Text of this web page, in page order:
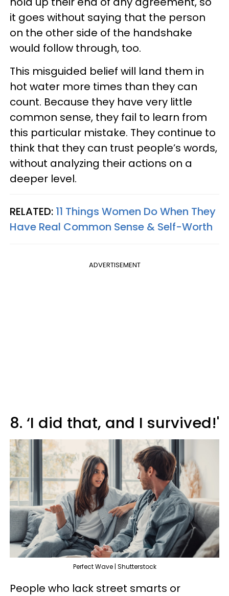
it goes without saying that the person
on the other side of the handshake
would follow through, too.
This misguided belief will land them in
hot water more times than they can
count. Because they have very little
common sense, they fail to learn from
this particular mistake. They continue to
think that they can trust people’s words,
without analyzing their actions on a
deeper level.
RELATED: 11 Things Women Do When They
Have Real Common Sense & Self-Worth
ADVERTISEMENT
8. ‘I did that, and I survived!'
Perfect Wave | Shutterstock
People who lack street smarts or